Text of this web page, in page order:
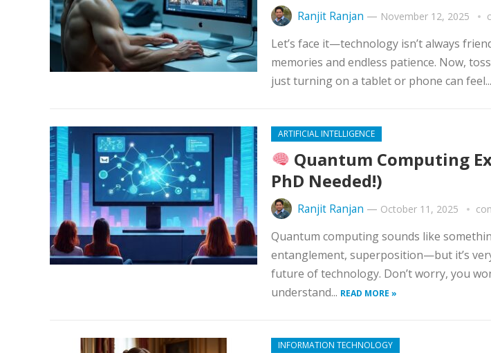
Ranjit Ranjan — November 12, 2025
Let’s face it—technology isn’t always
memories and endless patience. Now,
just turning on a tablet or phone can feel...
ARTIFICIAL INTELLIGENCE
Quantum Computing
PhD Needed!)
Ranjit Ranjan — October 11, 2025
Quantum computing sounds like
entanglement, superposition—but it’s
future of technology. Don’t worry, you
understand... READ MORE »
INFORMATION TECHNOLOGY